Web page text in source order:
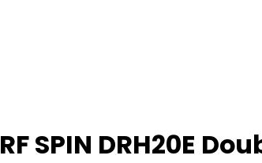
RF SPIN DRH20E